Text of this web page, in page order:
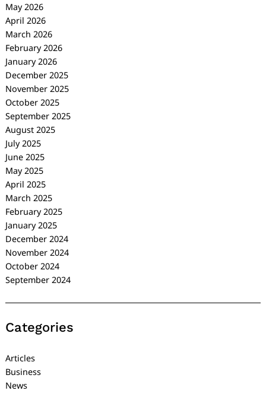
May 2026
April 2026
March 2026
February 2026
January 2026
December 2025
November 2025
October 2025
September 2025
August 2025
July 2025
June 2025
May 2025
April 2025
March 2025
February 2025
January 2025
December 2024
November 2024
October 2024
September 2024
Categories
Articles
Business
News